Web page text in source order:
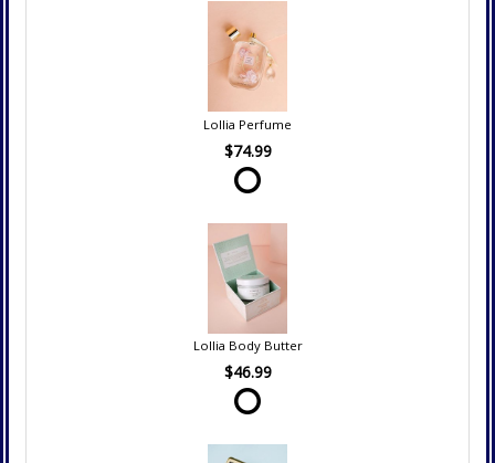
Lollia Perfume
$74.99
Lollia Body Butter
$46.99